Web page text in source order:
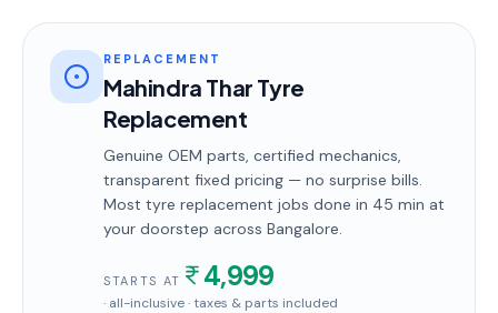
REPLACEMENT
Mahindra Thar Tyre
Replacement
Genuine OEM parts, certified mechanics,
transparent fixed pricing — no surprise bills.
Most tyre replacement jobs done in 45 min at
your doorstep across Bangalore.
STARTS AT 4,999
· all-inclusive · taxes & parts included